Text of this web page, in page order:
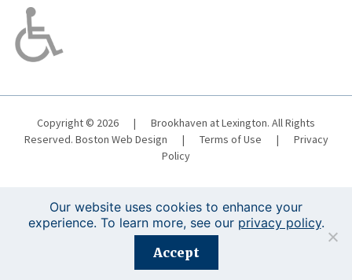
Copyright © 2026 |
Brookhaven at Lexington. All Rights
Reserved. Boston Web Design | Terms of Use |
Privacy
Policy
Registration is closed for this event.
Our website uses cookies to enhance your
experience. To learn more, see our privacy policy.
Accept